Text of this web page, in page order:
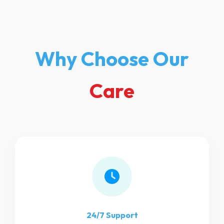
Why Choose Our
Care
24/7 Support